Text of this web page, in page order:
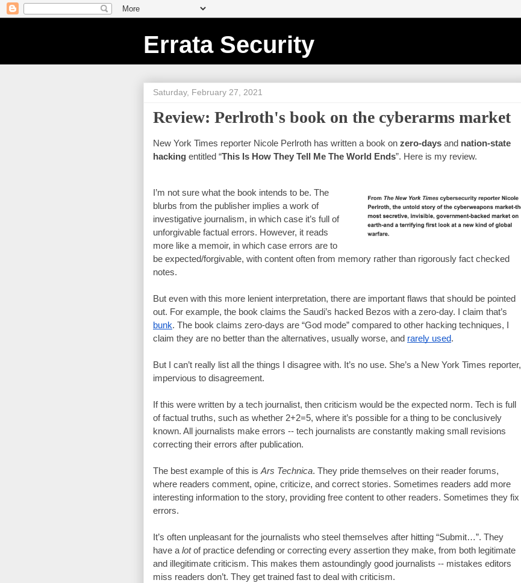
Errata Security
Saturday, February 27, 2021
Review: Perlroth's book on the cyberarms market
New York Times reporter Nicole Perlroth has written a book on zero-days and nation-state
hacking entitled “This Is How They Tell Me The World Ends”. Here is my review.
I’m not sure what the book intends to be. The
blurbs from the publisher implies a work of
investigative journalism, in which case it’s full of
unforgivable factual errors. However, it reads
more like a memoir, in which case errors are to
be expected/forgivable, with content often from memory rather than rigorously fact checked
notes.
But even with this more lenient interpretation, there are important flaws that should be pointed
bunk. The book claims zero-days are “God mode” compared to other hacking techniques, I
claim they are no better than the alternatives, usually worse, and rarely used.
But I can’t really list all the things I disagree with. It’s no use. She’s a New York Times reporter,
impervious to disagreement.
If this were written by a tech journalist, then criticism would be the expected norm. Tech is full
of factual truths, such as whether 2+2=5, where it’s possible for a thing to be conclusively
known. All journalists make errors -- tech journalists are constantly making small revisions
correcting their errors after publication.
The best example of this is Ars Technica. They pride themselves on their reader forums,
where readers comment, opine, criticize, and correct stories. Sometimes readers add more
interesting information to the story, providing free content to other readers. Sometimes they fix
errors.
It’s often unpleasant for the journalists who steel themselves after hitting “Submit…”. They
have a lot of practice defending or correcting every assertion they make, from both legitimate
and illegitimate criticism. This makes them astoundingly good journalists -- mistakes editors
miss readers don’t. They get trained fast to deal with criticism.